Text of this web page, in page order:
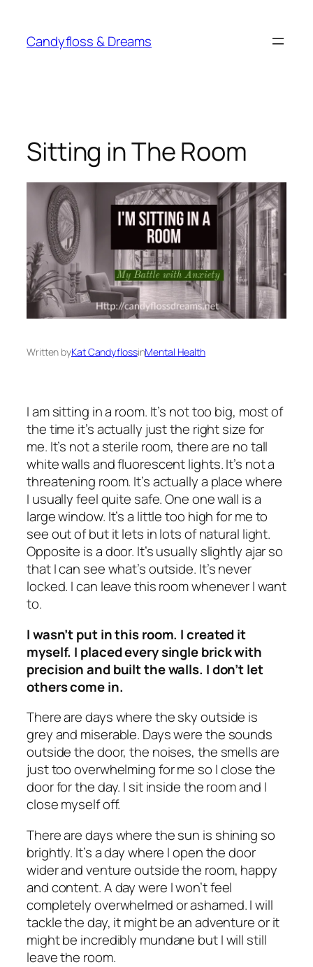
content
Candyfloss & Dreams
Sitting in The Room
Written byKat CandyflossinMental Health
I am sitting in a room. It’s not too big, most of
the time it’s actually just the right size for
me. It’s not a sterile room, there are no tall
white walls and fluorescent lights. It’s not a
threatening room. It’s actually a place where
I usually feel quite safe. One one wall is a
large window. It’s a little too high for me to
see out of but it lets in lots of natural light.
Opposite is a door. It’s usually slightly ajar so
that I can see what’s outside. It’s never
locked. I can leave this room whenever I want
to.
I wasn’t put in this room. I created it
myself. I placed every single brick with
precision and built the walls. I don’t let
others come in.
There are days where the sky outside is
grey and miserable. Days were the sounds
outside the door, the noises, the smells are
just too overwhelming for me so I close the
door for the day. I sit inside the room and I
close myself off.
There are days where the sun is shining so
brightly. It’s a day where I open the door
wider and venture outside the room, happy
and content. A day were I won’t feel
completely overwhelmed or ashamed. I will
tackle the day, it might be an adventure or it
might be incredibly mundane but I will still
leave the room.